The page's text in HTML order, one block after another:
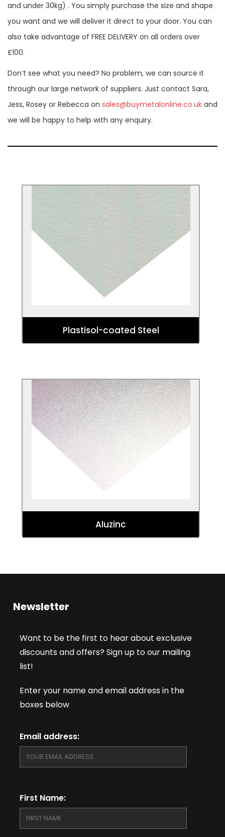
and under 30kg) . You simply purchase the size and shape
you want and we will deliver it direct to your door. You can
also take advantage of FREE DELIVERY on all orders over
£100.
Don’t see what you need? No problem, we can source it
through our large network of suppliers. Just contact Sara,
Jess, Rosey or Rebecca on sales@buymetalonline.co.uk and
we will be happy to help with any enquiry.
Plastisol-coated Steel
Plastisol-coated Steel
Used for Construction, cladding, roofing,
partitions, heating and ventilation, interior
& exterior design.
Aluzinc
Aluzinc
Aluzinc is a flat carbon steel (steel with
carbon content up to 2.1% by weight)
coated with an alloy of 55% aluminium,
43.4% zinc and 1.6% silicon.
Newsletter
Want to be the first to hear about exclusive
discounts and offers? Sign up to our mailing
list!
Enter your name and email address in the
boxes below
Email address:
First Name: